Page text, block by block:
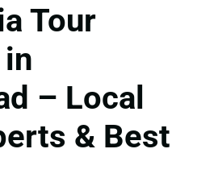
Tour
– Local
& Best